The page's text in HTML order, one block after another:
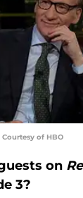
of HBO
on
3?